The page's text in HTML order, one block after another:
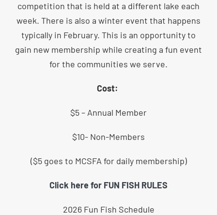
competition that is held at a different lake each
week. There is also a winter event that happens
typically in February. This is an opportunity to
gain new membership while creating a fun event
for the communities we serve.
Cost:
$5 – Annual Member
$10- Non-Members
($5 goes to MCSFA for daily membership)
Click here for FUN FISH RULES
2026 Fun Fish Schedule